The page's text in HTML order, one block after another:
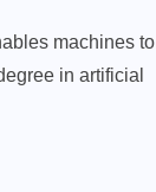
machines to
in artificial